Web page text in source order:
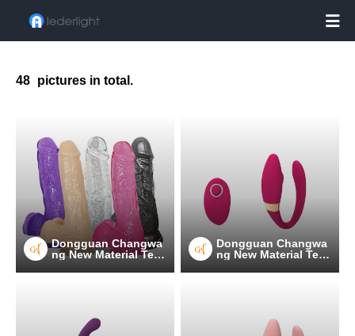

48 pictures in total.
Dongguan Changwa
ng New Material Tec
Dongguan Changwa
ng New Material Tec